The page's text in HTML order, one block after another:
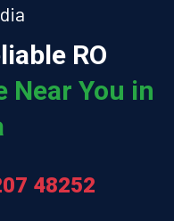
RO
Near You in
48252